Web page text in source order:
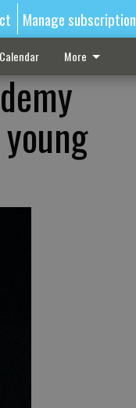
Manage subscription
Calendar More